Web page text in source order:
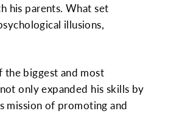
his parents. What set
illusions,
biggest and most
only expanded his skills by
mission of promoting and